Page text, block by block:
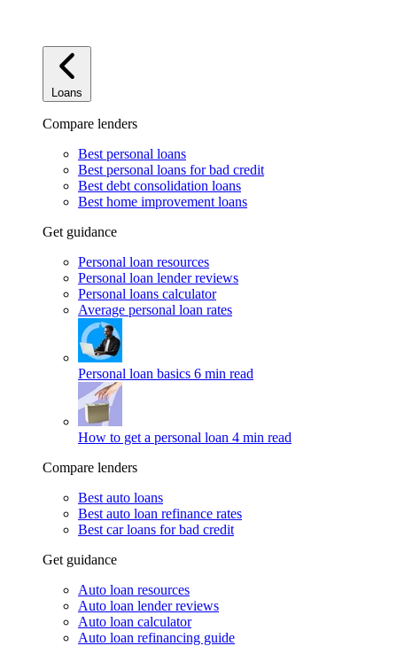
Loans
Compare lenders
Best personal loans
Best personal loans for bad credit
Best debt consolidation loans
Best home improvement loans
Get guidance
Personal loan resources
Personal loan lender reviews
Personal loans calculator
Average personal loan rates
Personal loan basics 6 min read
How to get a personal loan 4 min read
Compare lenders
Best auto loans
Best auto loan refinance rates
Best car loans for bad credit
Get guidance
Auto loan resources
Auto loan lender reviews
Auto loan calculator
Auto loan refinancing guide